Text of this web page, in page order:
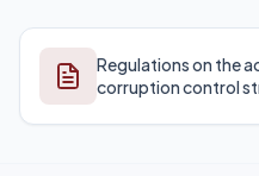
Regulations on the
corruption control